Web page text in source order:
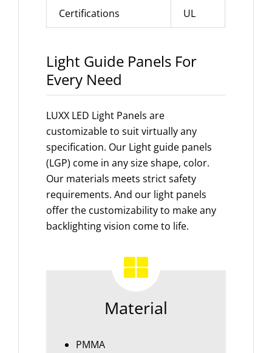
Certifications UL
Light Guide Panels For
Every Need
LUXX LED Light Panels are
customizable to suit virtually any
specification. Our Light guide panels
(LGP) come in any size shape, color.
Our materials meets strict safety
requirements. And our light panels
offer the customizability to make any
backlighting vision come to life.
Material
PMMA